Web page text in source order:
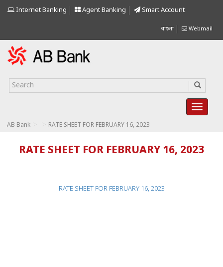
Internet Banking Agent Banking Smart Account
বাংলা Webmail
AB Bank RATE SHEET FOR FEBRUARY 16, 2023
RATE SHEET FOR FEBRUARY 16, 2023
RATE SHEET FOR FEBRUARY 16, 2023